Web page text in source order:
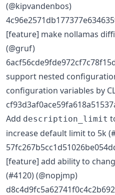
(@kipvandenbos)
[feature] make nollamas
(@gruf)
support nested
configuration variables by
Add description_limit
increase default limit to 5k
[feature] add ability to
(#4120) (@nopjmp)